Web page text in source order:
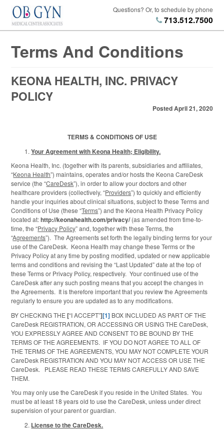
Questions? Or, to schedule by phone
713.512.7500
Terms And Conditions
KEONA HEALTH, INC. PRIVACY
POLICY
Posted April 21, 2020
TERMS & CONDITIONS OF USE
Your Agreement with Keona Health; Eligibility.
Keona Health, Inc. (together with its parents, subsidiaries and affiliates,
“Keona Health”) maintains, operates and/or hosts the Keona CareDesk
service (the “CareDesk”), in order to allow your doctors and other
healthcare providers (collectively, “Providers”) to quickly and efficiently
handle your inquiries about clinical situations, subject to these Terms and
Conditions of Use (these “Terms”) and the Keona Health Privacy Policy
located at:http://keonahealth.com/privacy/(as amended from time-to-
time, the “Privacy Policy” and, together with these Terms, the
“Agreements”). The Agreements set forth the legally binding terms for your
use of the CareDesk. Keona Health may change these Terms or the
Privacy Policy at any time by posting modified, updated or new applicable
terms and conditions and revising the “Last Updated” date at the top of
these Terms or Privacy Policy, respectively. Your continued use of the
CareDesk after any such posting means that you accept the changes in
the Agreements. It is therefore important that you review the Agreements
regularly to ensure you are updated as to any modifications.
BY CHECKING THE[“I ACCEPT”][1] BOX INCLUDED AS PART OF THE
CareDesk REGISTRATION, OR ACCESSING OR USING THE CareDesk,
YOU EXPRESSLY AGREE AND CONSENT TO BE BOUND BY THE
TERMS OF THE AGREEMENTS. IF YOU DO NOT AGREE TO ALL OF
THE TERMS OF THE AGREEMENTS, YOU MAY NOT COMPLETE YOUR
CareDesk REGISTRATION AND YOU MAY NOT ACCESS OR USE THE
CareDesk. PLEASE READ THESE TERMS CAREFULLY AND SAVE
THEM.
You may only use the CareDesk if you reside in the United States. You
must be at least 18 years old to use the CareDesk, unless under direct
supervision of your parent or guardian.
License to the CareDesk.